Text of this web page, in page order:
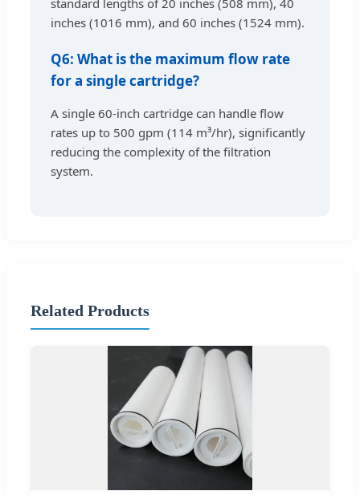
inches (1016 mm), and 60 inches (1524 mm).
Q6: What is the maximum flow rate
for a single cartridge?
A single 60-inch cartridge can handle flow
rates up to 500 gpm (114 m³/hr), significantly
reducing the complexity of the filtration
system.
Related Products